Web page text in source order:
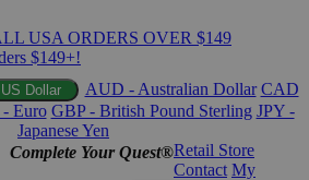
USA ORDERS OVER $149
$149+!
Dollar AUD - Australian Dollar CAD
Euro GBP - British Pound Sterling JPY -
Japanese Yen
Complete Your Quest®Retail Store
Contact My